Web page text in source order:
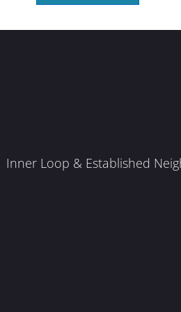
Inner Loop & Established